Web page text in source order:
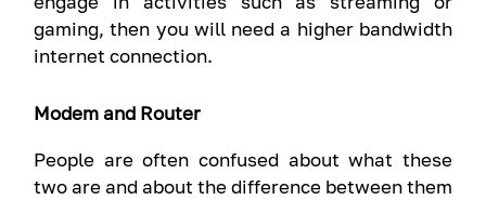
gaming, then you will need a higher bandwidth
internet connection.
Modem and Router
People are often confused about what these
two are and about the difference between them